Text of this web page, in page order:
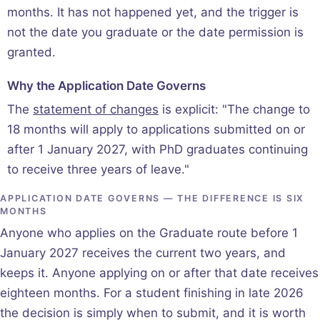
months. It has not happened yet, and the trigger is
not the date you graduate or the date permission is
granted.
Why the Application Date Governs
The statement of changes is explicit: "The change to
18 months will apply to applications submitted on or
after 1 January 2027, with PhD graduates continuing
to receive three years of leave."
APPLICATION DATE GOVERNS — THE DIFFERENCE IS SIX
MONTHS
Anyone who applies on the Graduate route before 1
January 2027 receives the current two years, and
keeps it. Anyone applying on or after that date receives
eighteen months. For a student finishing in late 2026
the decision is simply when to submit, and it is worth